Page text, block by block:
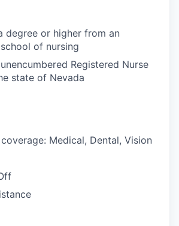
degree or higher from an
of nursing
Registered Nurse
state of Nevada
Medical, Dental, Vision